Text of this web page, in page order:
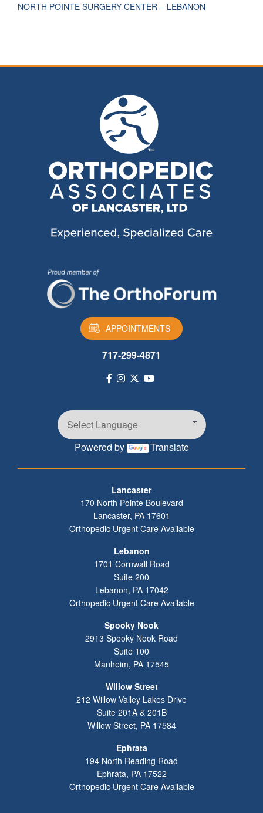
NORTH POINTE SURGERY CENTER – LEBANON
APPOINTMENTS
717-299-4871
Powered by Translate
Lancaster
170 North Pointe Boulevard
Lancaster, PA 17601
Orthopedic Urgent Care Available
Lebanon
1701 Cornwall Road
Suite 200
Lebanon, PA 17042
Orthopedic Urgent Care Available
Spooky Nook
2913 Spooky Nook Road
Suite 100
Manheim, PA 17545
Willow Street
212 Willow Valley Lakes Drive
Suite 201A & 201B
Willow Street, PA 17584
Ephrata
194 North Reading Road
Ephrata, PA 17522
Orthopedic Urgent Care Available